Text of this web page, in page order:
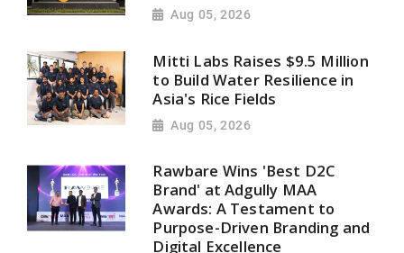
Aug 05, 2026
Mitti Labs Raises $9.5 Million
to Build Water Resilience in
Asia's Rice Fields
Aug 05, 2026
Rawbare Wins 'Best D2C
Brand' at Adgully MAA
Awards: A Testament to
Purpose-Driven Branding and
Digital Excellence